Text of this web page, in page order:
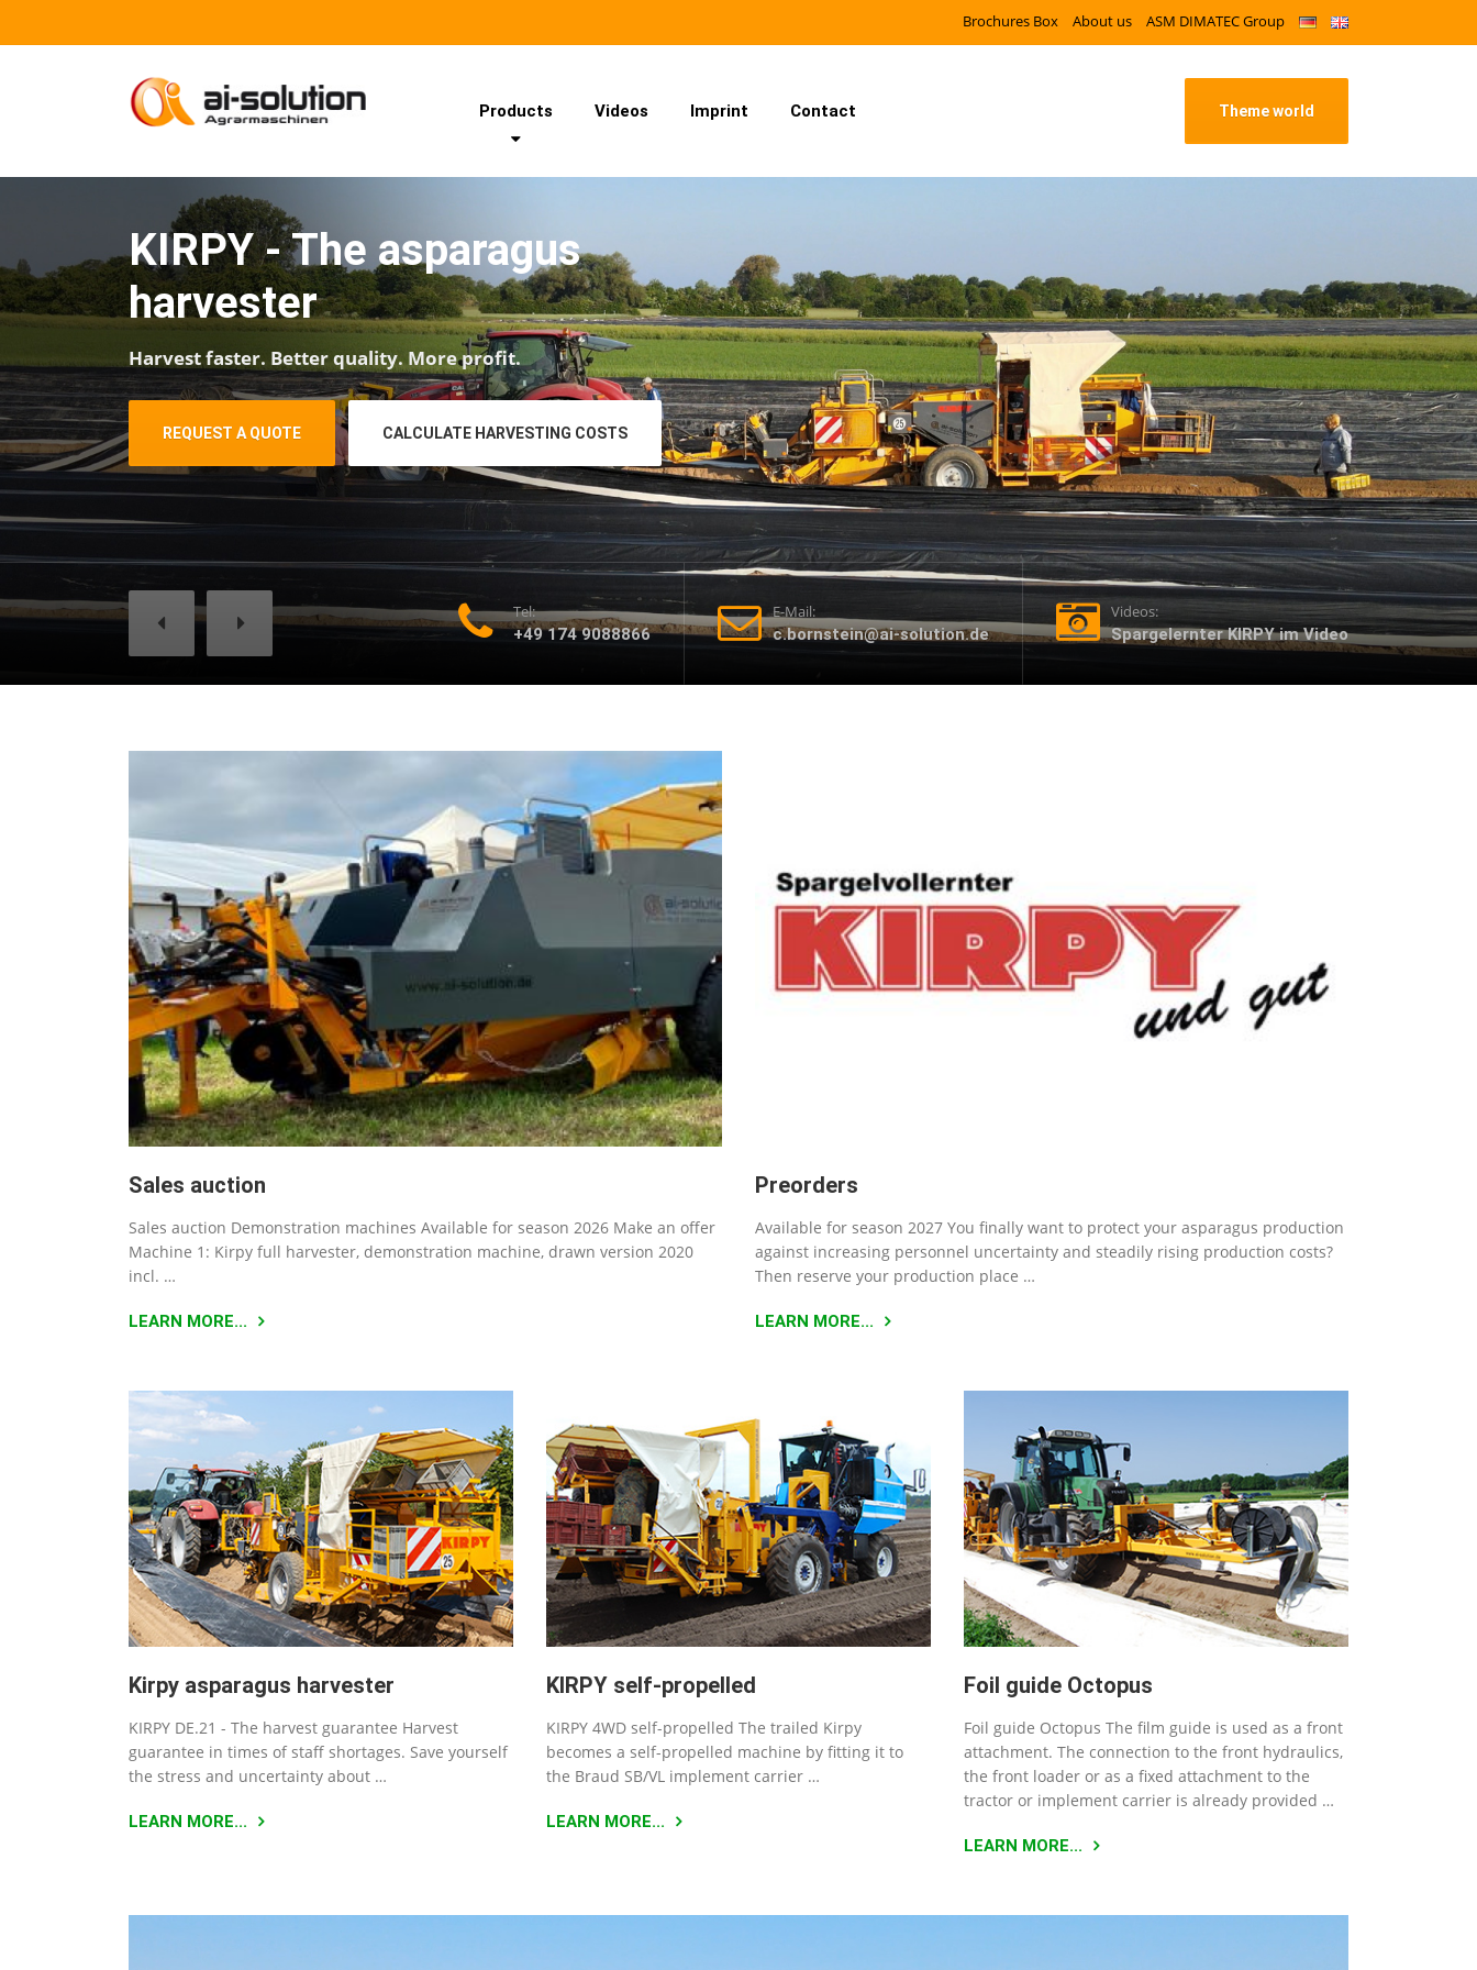
Brochures Box About us ASM DIMATEC Group
Products Videos Imprint Contact Theme world
KIRPY - The asparagus
harvester
Harvest faster. Better quality. More profit.
REQUEST A QUOTE CALCULATE HARVESTING COSTS
Tel:
+49 174 9088866
E-Mail:
c.bornstein@ai-solution.de
Videos:
Spargelernter KIRPY im Video
Sales auction
Sales auction Demonstration machines Available for season 2026 Make an offer
Machine 1: Kirpy full harvester, demonstration machine, drawn version 2020
incl. …
LEARN MORE...
Preorders
Available for season 2027 You finally want to protect your asparagus production
against increasing personnel uncertainty and steadily rising production costs?
Then reserve your production place …
LEARN MORE...
Kirpy asparagus harvester
KIRPY DE.21 - The harvest guarantee Harvest
guarantee in times of staff shortages. Save yourself
the stress and uncertainty about …
LEARN MORE...
KIRPY self-propelled
KIRPY 4WD self-propelled The trailed Kirpy
becomes a self-propelled machine by fitting it to
the Braud SB/VL implement carrier …
LEARN MORE...
Foil guide Octopus
Foil guide Octopus The film guide is used as a front
attachment. The connection to the front hydraulics,
the front loader or as a fixed attachment to the
tractor or implement carrier is already provided …
LEARN MORE...